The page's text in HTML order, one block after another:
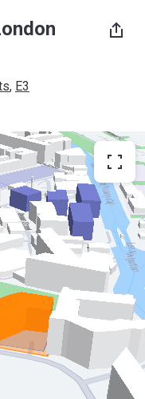
, E3